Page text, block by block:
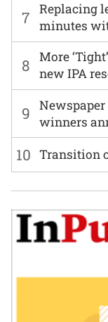
7
Replacing
minutes
8
More
new IPA
9
winners
10 Transition